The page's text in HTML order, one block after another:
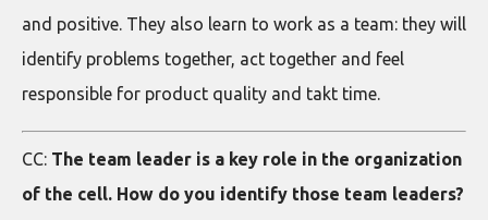
and positive. They also learn to work as a team: they will
identify problems together, act together and feel
responsible for product quality and takt time.
CC: The team leader is a key role in the organization
of the cell. How do you identify those team leaders?